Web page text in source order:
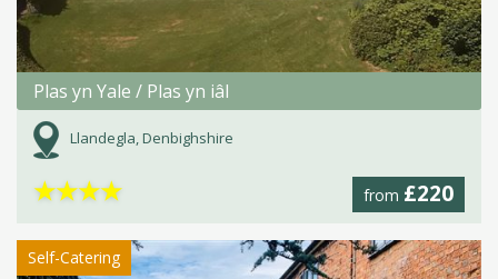
Plas yn Yale / Plas yn iâl
Llandegla, Denbighshire
from £220
★★★★
Self-Catering